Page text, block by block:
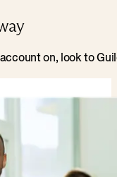
on, look to